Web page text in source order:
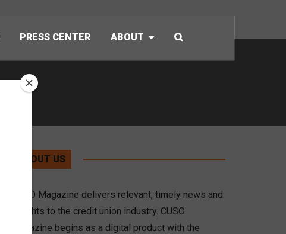
PRESS CENTER ABOUT
ABOUT US
CUSO Magazine delivers relevant, timely news and
insights to the credit union industry. CUSO
Magazine begins as a digital product with the